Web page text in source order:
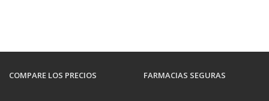
COMPARE LOS PRECIOS FARMACIAS SEGURAS